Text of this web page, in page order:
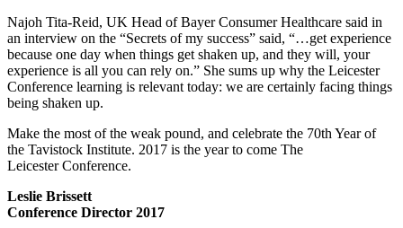
Najoh Tita-Reid, UK Head of Bayer Consumer Healthcare said in
an interview on the “Secrets of my success” said, “…get experience
because one day when things get shaken up, and they will, your
experience is all you can rely on.” She sums up why the Leicester
Conference learning is relevant today: we are certainly facing things
being shaken up.
Make the most of the weak pound, and celebrate the 70th Year of
the Tavistock Institute. 2017 is the year to come The
Leicester Conference.
Leslie Brissett
Conference Director 2017